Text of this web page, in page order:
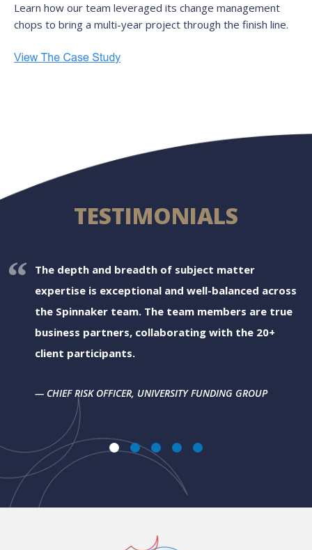
Learn how our team leveraged its change management
chops to bring a multi-year project through the finish line.
TESTIMONIALS
The depth and breadth of subject matter
expertise is exceptional and well-balanced across
the Spinnaker team. The team members are true
business partners, collaborating with the 20+
client participants.
CHIEF RISK OFFICER, UNIVERSITY FUNDING GROUP